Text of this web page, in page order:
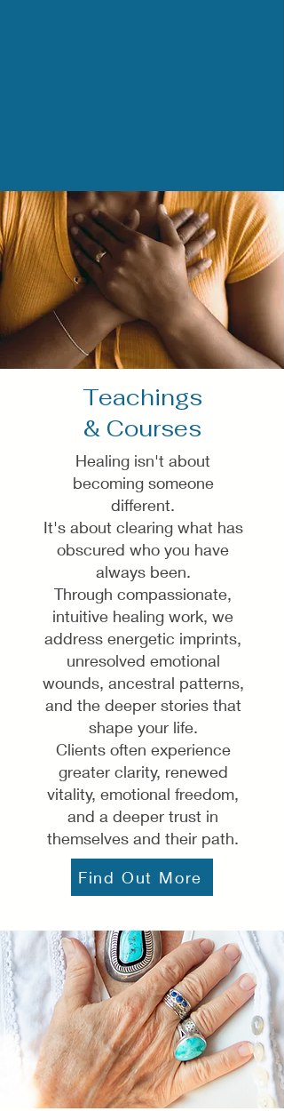
Teachings
& Courses
Healing isn't about
becoming someone
different.
It's about clearing what has
obscured who you have
always been.
Through compassionate,
intuitive healing work, we
address energetic imprints,
unresolved emotional
wounds, ancestral patterns,
and the deeper stories that
shape your life.
Clients often experience
greater clarity, renewed
vitality, emotional freedom,
and a deeper trust in
themselves and their path.
Find Out More